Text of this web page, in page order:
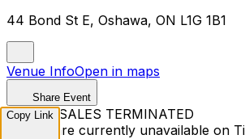
44 Bond St E, Oshawa, ON L1G 1B1
Venue InfoOpen in maps
Share Event
TICKET SALES TERMINATED
Tickets are currently unavailable on
Copy Link